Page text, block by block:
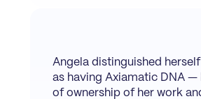
Angela distinguished
as having Axiamatic DNA —
of ownership of her work